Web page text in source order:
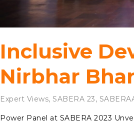
Inclusive
Nirbhar
Expert Views, SABERA 23,
Power Panel at SABERA 2023